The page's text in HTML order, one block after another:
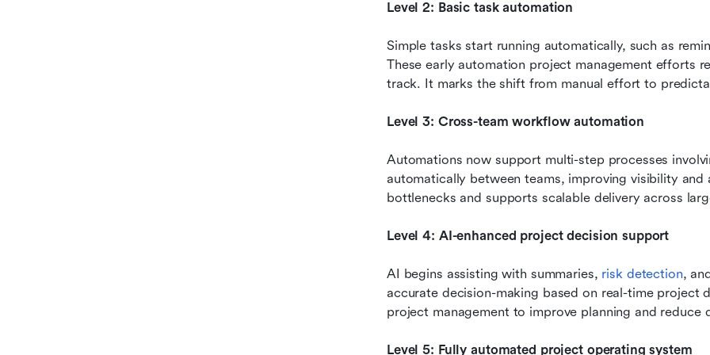
Level 2: Basic task automation
Simple tasks start running automatically, such as
These early automation project management efforts
track. It marks the shift from manual effort to
Level 3: Cross-team workflow automation
Automations now support multi-step processes
automatically between teams, improving visibility and
bottlenecks and supports scalable delivery across
Level 4: AI-enhanced project decision support
AI begins assisting with summaries, risk detection,
accurate decision-making based on real-time project
project management to improve planning and reduce
Level 5: Fully automated project operating system